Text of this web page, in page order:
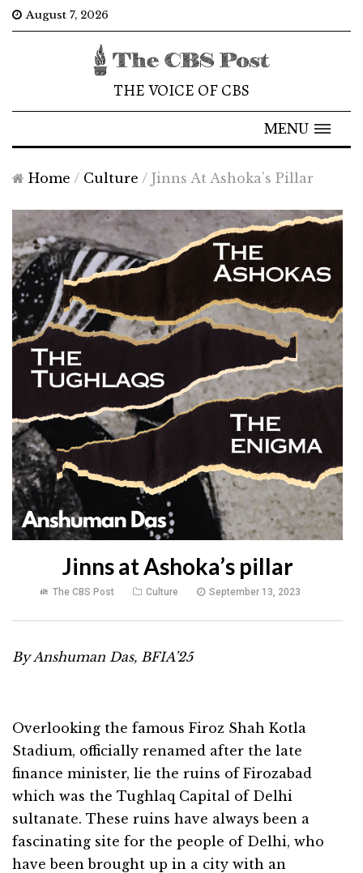
August 7, 2026
THE VOICE OF CBS
MENU
Home / Culture / Jinns At Ashoka’s Pillar
Jinns at Ashoka’s pillar
The CBS Post Culture September 13, 2023
By Anshuman Das, BFIA’25
Overlooking the famous Firoz Shah Kotla
Stadium, officially renamed after the late
finance minister, lie the ruins of Firozabad
which was the Tughlaq Capital of Delhi
sultanate. These ruins have always been a
fascinating site for the people of Delhi, who
have been brought up in a city with an